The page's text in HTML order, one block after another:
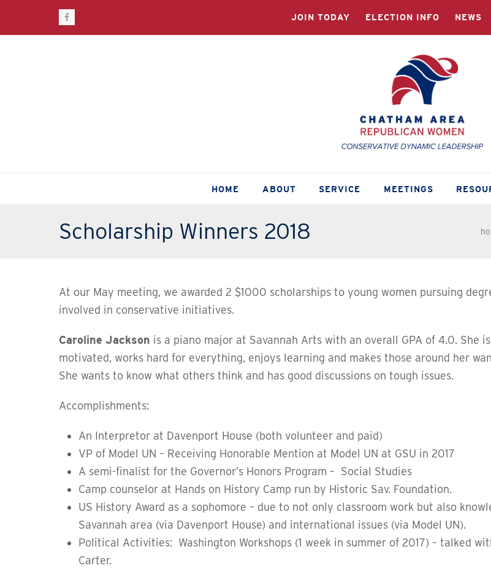
Facebook JOIN TODAY ELECTION INFO NEWS
HOME ABOUT SERVICE MEETINGS
Scholarship Winners 2018
At our May meeting, we awarded 2 $1000 scholarships to young women pursuing
involved in conservative initiatives.
Caroline Jackson is a piano major at Savannah Arts with an overall GPA of 4.0. She
motivated, works hard for everything, enjoys learning and makes those around her
She wants to know what others think and has good discussions on tough issues.
Accomplishments:
An Interpretor at Davenport House (both volunteer and paid)
VP of Model UN – Receiving Honorable Mention at Model UN at GSU in 2017
A semi-finalist for the Governor’s Honors Program – Social Studies
Camp counselor at Hands on History Camp run by Historic Sav. Foundation.
US History Award as a sophomore – due to not only classroom work but also
Savannah area (via Davenport House) and international issues (via Model UN).
Political Activities: Washington Workshops (1 week in summer of 2017) – talked
Carter.